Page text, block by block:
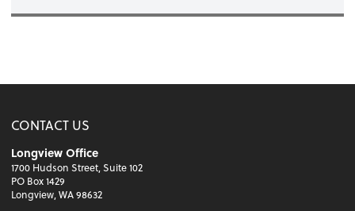
CONTACT US
Longview Office
1700 Hudson Street, Suite 102
PO Box 1429
Longview, WA 98632